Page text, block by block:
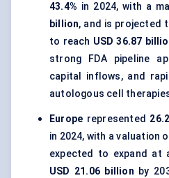
43.4% in 2024, with a
billion, and is projected
to reach USD 36.87
strong FDA pipeline
capital inflows, and
autologous cell
Europe represented
in 2024, with a valuation
expected to expand at
USD 21.06 billion by